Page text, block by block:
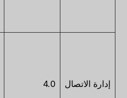
إدارة الاتصال 4.0